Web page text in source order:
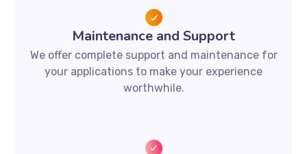
Maintenance and Support
We offer complete support and maintenance for
your applications to make your experience
worthwhile.